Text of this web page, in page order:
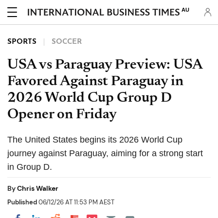
AU
SPORTS SOCCER
USA vs Paraguay Preview: USA
Favored Against Paraguay in
2026 World Cup Group D
Opener on Friday
The United States begins its 2026 World Cup
journey against Paraguay, aiming for a strong start
in Group D.
ByChris Walker
Published06/12/26 AT 11:53 PM AEST
Share on Pocket